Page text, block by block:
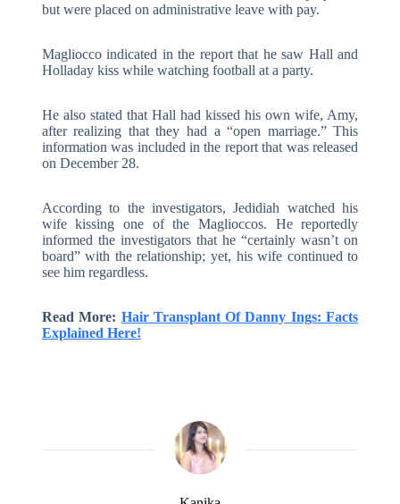
but were placed on administrative leave with pay.
Magliocco indicated in the report that he saw Hall and
Holladay kiss while watching football at a party.
He also stated that Hall had kissed his own wife, Amy,
after realizing that they had a “open marriage.” This
information was included in the report that was released
on December 28.
According to the investigators, Jedidiah watched his
wife kissing one of the Maglioccos. He reportedly
informed the investigators that he “certainly wasn’t on
board” with the relationship; yet, his wife continued to
see him regardless.
Read More: Hair Transplant Of Danny Ings: Facts
Explained Here!